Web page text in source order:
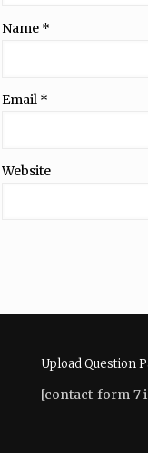
Name *
Email *
Website
Upload Question
[contact-form-7